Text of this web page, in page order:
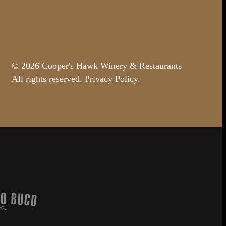
© 2026 Cooper's Hawk Winery & Restaurants
All rights reserved.Privacy Policy.